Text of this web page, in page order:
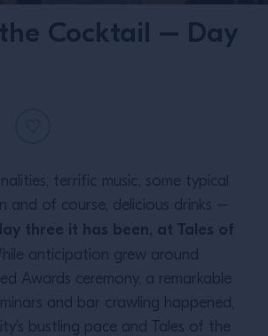
Cocktail – Day
terrific music, some typical
and of course, delicious drinks –
three it has been, at Tales of
anticipation grew around
Awards ceremony, a remarkable
and bar crawling happened,
bustling pace and Tales of the